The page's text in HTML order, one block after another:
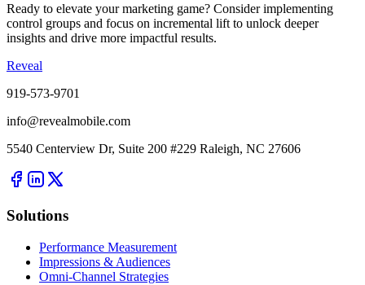
Ready to elevate your marketing game? Consider implementing
control groups and focus on incremental lift to unlock deeper
insights and drive more impactful results.
Reveal
919-573-9701
info@revealmobile.com
5540 Centerview Dr, Suite 200 #229 Raleigh, NC 27606
Solutions
Performance Measurement
Impressions & Audiences
Omni-Channel Strategies